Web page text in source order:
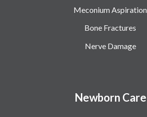
Meconium Aspiration
Bone Fractures
Nerve Damage
Newborn Care